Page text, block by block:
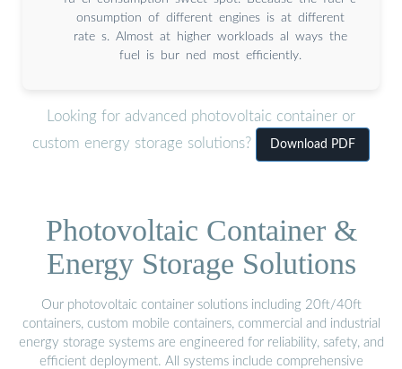
onsumption of different engines is at different
rate s. Almost at higher workloads al ways the
fuel is bur ned most efficiently.
Looking for advanced photovoltaic container or
custom energy storage solutions?
Download PDF
Photovoltaic Container &
Energy Storage Solutions
Our photovoltaic container solutions including 20ft/40ft
containers, custom mobile containers, commercial and industrial
energy storage systems are engineered for reliability, safety, and
efficient deployment. All systems include comprehensive